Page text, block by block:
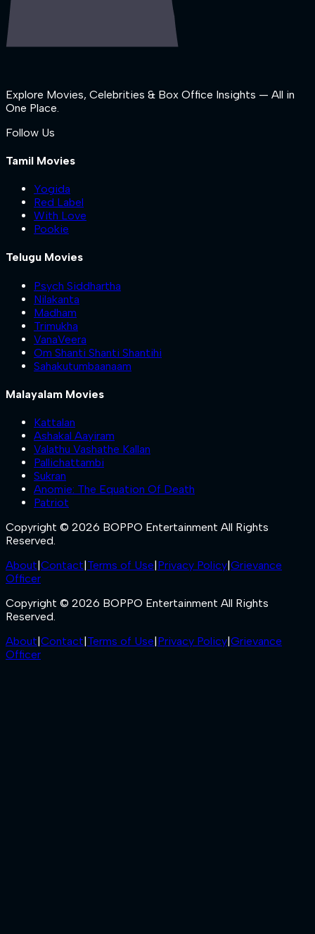
Explore Movies, Celebrities & Box Office Insights — All in
One Place.
Follow Us
Tamil Movies
Yogida
Red Label
With Love
Pookie
Telugu Movies
Psych Siddhartha
Nilakanta
Madham
Trimukha
VanaVeera
Om Shanti Shanti Shantihi
Sahakutumbaanaam
Malayalam Movies
Kattalan
Ashakal Aayiram
Valathu Vashathe Kallan
Pallichattambi
Sukran
Anomie: The Equation Of Death
Patriot
Copyright © 2026 BOPPO Entertainment All Rights
Reserved.
About Contact Terms of Use Privacy Policy Grievance
Officer
Copyright © 2026 BOPPO Entertainment All Rights
Reserved.
About Contact Terms of Use Privacy Policy Grievance
Officer